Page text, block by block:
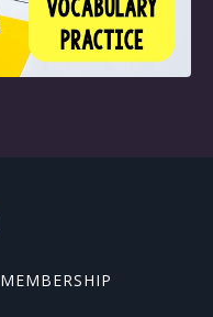
MEMBERSHIP